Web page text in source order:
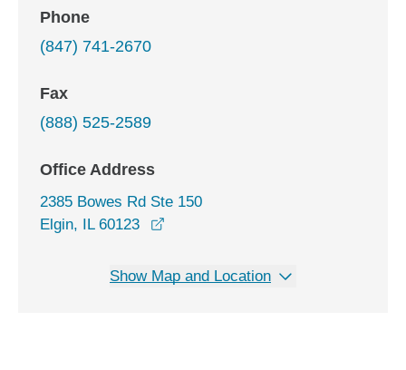
Phone
(847) 741-2670
Fax
(888) 525-2589
Office Address
2385 Bowes Rd Ste 150
Elgin, IL 60123
Show Map and Location